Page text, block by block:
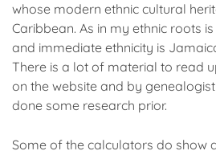
whose modern ethnic cultural
Caribbean. As in my ethnic roots
and immediate ethnicity is
There is a lot of material to read
on the website and by
done some research prior.
Some of the calculators do show